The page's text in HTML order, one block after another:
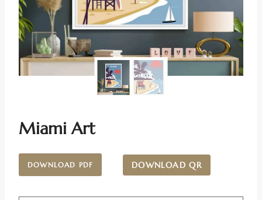
Miami Art
DOWNLOAD PDF DOWNLOAD QR